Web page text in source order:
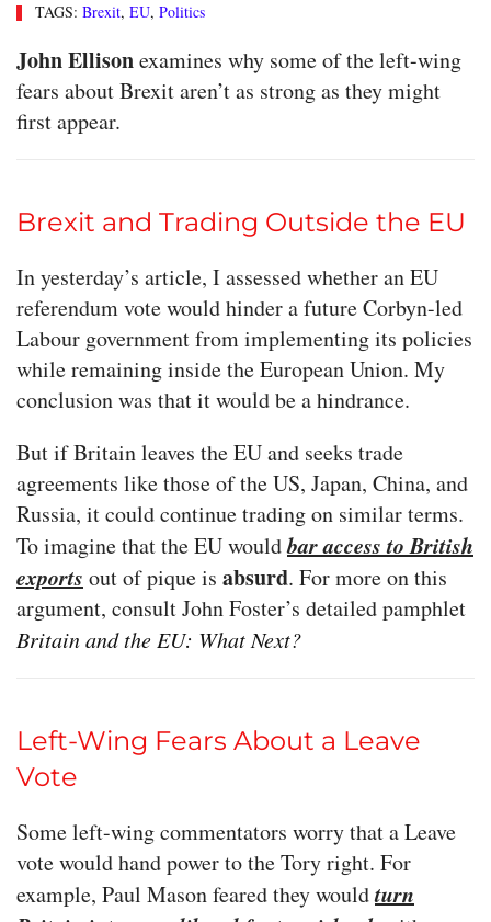
TAGS: Brexit, EU, Politics
John Ellisonexamines why some of the left-wing
fears about Brexit aren’t as strong as they might
first appear.
Brexit and Trading Outside the EU
In yesterday’s article, I assessed whether an EU
referendum vote would hinder a future Corbyn-led
Labour government from implementing its policies
while remaining inside the European Union. My
conclusion was that it would be a hindrance.
But if Britain leaves the EU and seeks trade
agreements like those of the US, Japan, China, and
Russia, it could continue trading on similar terms.
To imagine that the EU wouldbar access to British
exports out of pique is absurd. For more on this
argument, consult John Foster’s detailed pamphlet
Britain and the EU: What Next?
Left-Wing Fears About a Leave
Vote
Some left-wing commentators worry that a Leave
vote would hand power to the Tory right. For
example, Paul Mason feared they wouldturn